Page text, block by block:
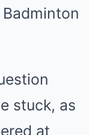
stuck, as
at